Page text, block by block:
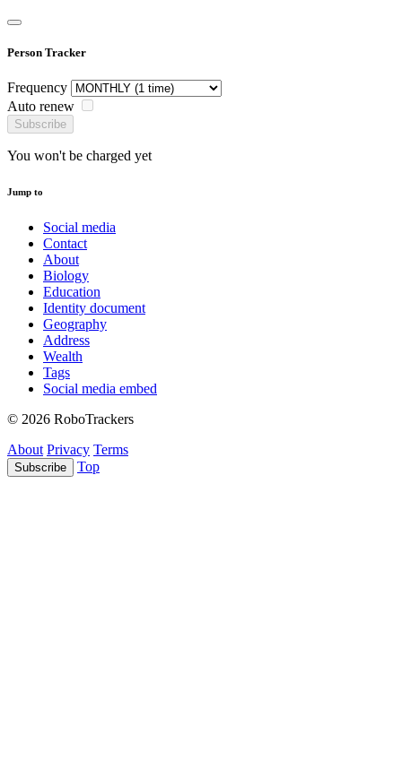
Person Tracker
Frequency
Auto renew
Subscribe
You won't be charged yet
Jump to
Social media
Contact
About
Biology
Education
Identity document
Geography
Address
Wealth
Tags
Social media embed
© 2026 RoboTrackers
About Privacy Terms
Subscribe Top